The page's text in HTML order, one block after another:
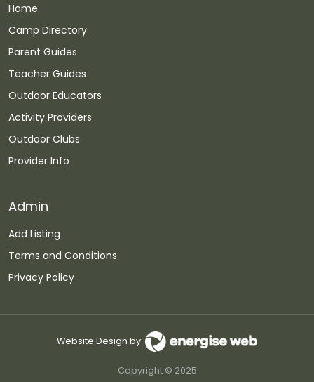
Home
Camp Directory
Parent Guides
Teacher Guides
Outdoor Educators
Activity Providers
Outdoor Clubs
Provider Info
Admin
Add Listing
Terms and Conditions
Privacy Policy
Copyright © 2025
Website Design by